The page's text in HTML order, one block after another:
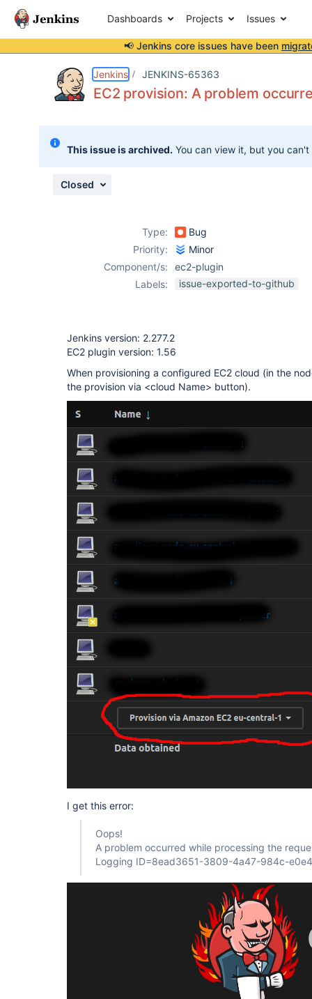
Dashboards Projects Issues
📢 Jenkins core issues have been
Jenkins JENKINS-65363
EC2 provision: A problem
This issue is archived. You can view it, but you
Closed
Type:
Bug
Priority:
Minor
Component/s:
ec2-plugin
Labels:
issue-exported-to-github
Jenkins version: 2.277.2
EC2 plugin version: 1.56
When provisioning a configured EC2 cloud (in the
the provision via <cloud Name> button).
I get this error:
Oops!
A problem occurred while processing the
Logging ID=8ead3651-3809-4a47-984c-